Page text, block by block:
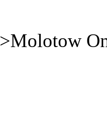
>Molotow